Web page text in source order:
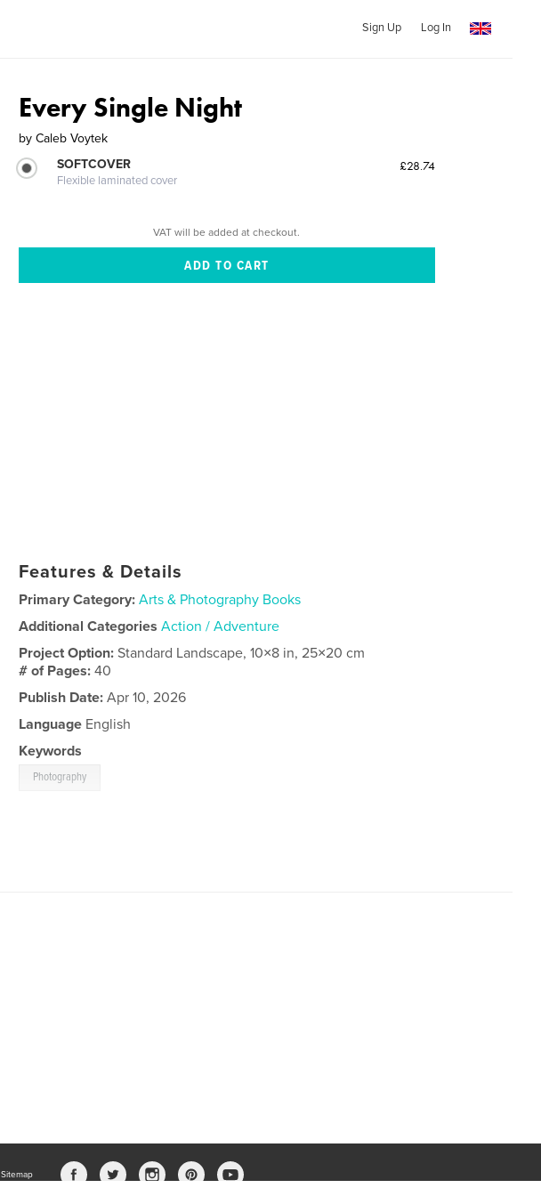
Sign Up Log In
Every Single Night
by Caleb Voytek
SOFTCOVER
Flexible laminated cover
£28.74
VAT will be added at checkout.
Features & Details
Primary Category: Arts & Photography Books
Additional Categories Action / Adventure
Project Option:Standard Landscape, 10×8 in, 25×20 cm
# of Pages:40
Publish Date: Apr 10, 2026
Language English
Keywords
Photography
Sitemap